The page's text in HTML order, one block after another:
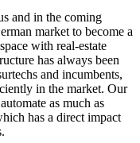
and in the coming
market to become a
with real-estate
has always been
and incumbents,
in the market. Our
as much as
has a direct impact